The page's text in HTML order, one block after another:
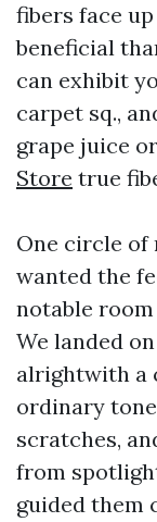
fibers face
beneficial
can exhibit
carpet sq.,
grape juice
Store true
One circle of
wanted the
notable
We landed
alrightwith a
ordinary
scratches,
from
guided them